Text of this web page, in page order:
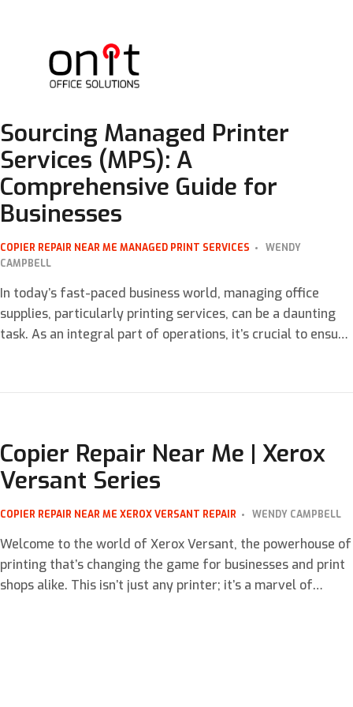
Sourcing Managed Printer
Services (MPS): A
Comprehensive Guide for
Businesses
COPIER REPAIR NEAR ME MANAGED PRINT SERVICES
WENDY
CAMPBELL
In today’s fast-paced business world, managing office
supplies, particularly printing services, can be a daunting
task. As an integral part of operations, it’s crucial to ensure
Copier Repair Near Me | Xerox
Versant Series
COPIER REPAIR NEAR ME XEROX VERSANT REPAIR WENDY CAMPBELL
Welcome to the world of Xerox Versant, the powerhouse of
printing that’s changing the game for businesses and print
shops alike. This isn’t just any printer; it’s a marvel of